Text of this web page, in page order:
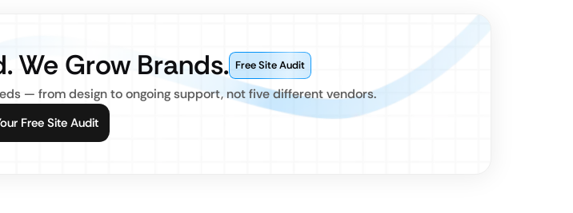
We Grow Brands. Free Site Audit
— from design to ongoing support, not five different vendors.
Free Site Audit